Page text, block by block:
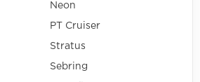
Neon
PT Cruiser
Stratus
Sebring